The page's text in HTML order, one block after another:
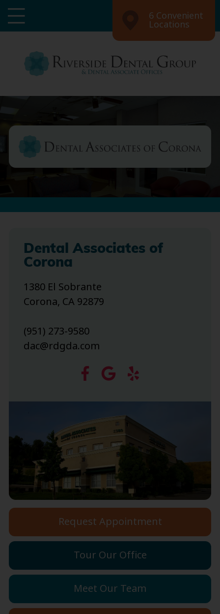
6 Convenient
Locations
Dental Associates of
Corona
1380 El Sobrante
Corona, CA 92879
(951) 273-9580
dac@rdgda.com
Request Appointment
Tour Our Office
Meet Our Team